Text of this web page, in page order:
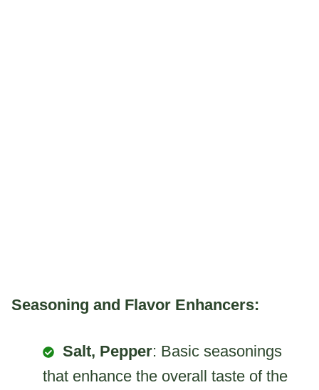
Seasoning and Flavor Enhancers:
Salt, Pepper: Basic seasonings
that enhance the overall taste of the